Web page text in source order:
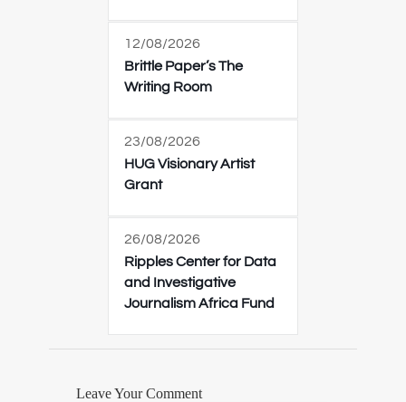
12/08/2026
Brittle Paper’s The
Writing Room
23/08/2026
HUG Visionary Artist
Grant
26/08/2026
Ripples Center for Data
and Investigative
Journalism Africa Fund
Leave Your Comment